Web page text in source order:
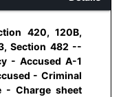
420, 120B,
Section 482 --
- Accused A-1
- Criminal
- Charge sheet